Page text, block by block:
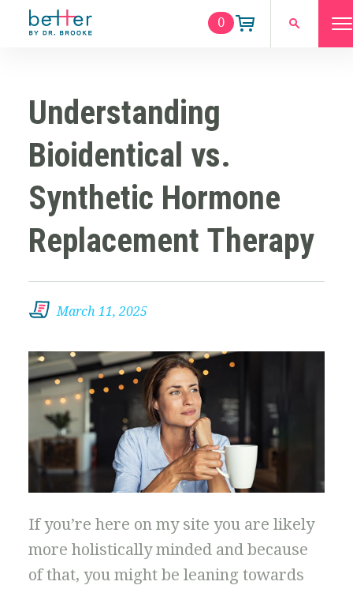
0
Understanding
Bioidentical vs.
Synthetic Hormone
Replacement Therapy
March 11, 2025
If you’re here on my site you are likely
more holistically minded and because
of that, you might be leaning towards